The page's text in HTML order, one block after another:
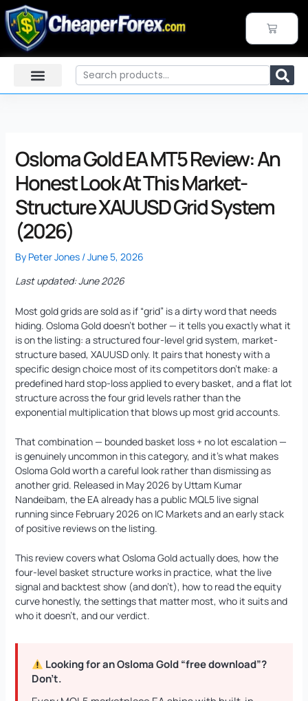
AI Forex Robot EA MT4 (Version 6.3)
+ User Manual
$2,199.00
Original
price
was:
$2,199.00.
$399.95
Current
price
is:
$399.95.
Skip
to
content
CART
Search
Osloma Gold EA MT5 Review: An
Honest Look At This Market-
Structure XAUUSD Grid System
(2026)
By Peter Jones /June 5, 2026
Last updated: June 2026
Most gold grids are sold as if “grid” is a dirty word that needs
hiding. Osloma Gold doesn’t bother — it tells you exactly what it
is on the listing: a structured four-level grid system, market-
structure based, XAUUSD only. It pairs that honesty with a
specific design choice most of its competitors don’t make: a
predefined hard stop-loss applied to every basket, and a flat lot
structure across the four grid levels rather than the
exponential multiplication that blows up most grid accounts.
That combination — bounded basket loss + no lot escalation —
is genuinely uncommon in this category, and it’s what makes
Osloma Gold worth a careful look rather than dismissing as
another grid. Released in May 2026 by Uttam Kumar
Nandeibam, the EA already has a public MQL5 live signal
running since February 2026 on IC Markets and an early stack
of positive reviews on the listing.
This review covers what Osloma Gold actually does, how the
four-level basket structure works in practice, what the live
signal and backtest show (and don’t), how to read the equity
curve honestly, the settings that matter most, who it suits and
who it doesn’t, and our verdict.
Looking for an Osloma Gold “free download”?
Don’t.